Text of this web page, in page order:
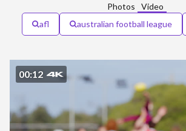
Photos
Video
afl
australian football league
00:12